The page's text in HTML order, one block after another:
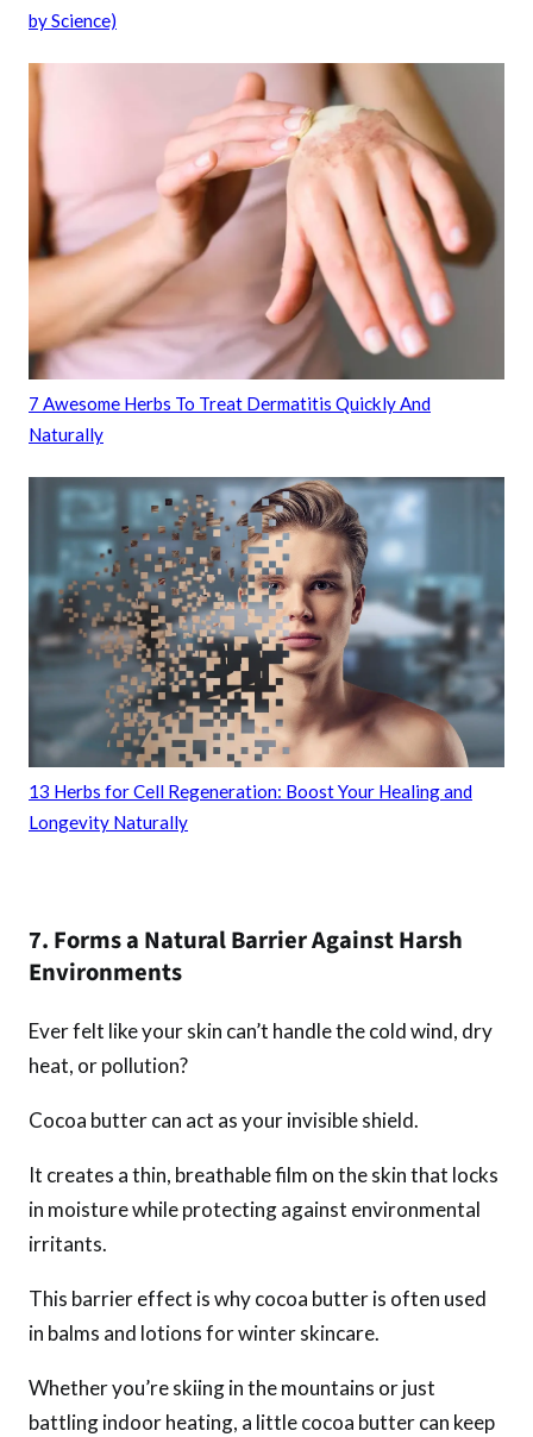
by Science)
7 Awesome Herbs To Treat Dermatitis Quickly And
Naturally
13 Herbs for Cell Regeneration: Boost Your Healing and
Longevity Naturally
7. Forms a Natural Barrier Against Harsh
Environments
Ever felt like your skin can’t handle the cold wind, dry
heat, or pollution?
Cocoa butter can act as your invisible shield.
It creates a thin, breathable film on the skin that locks
in moisture while protecting against environmental
irritants.
This barrier effect is why cocoa butter is often used
in balms and lotions for winter skincare.
Whether you’re skiing in the mountains or just
battling indoor heating, a little cocoa butter can keep